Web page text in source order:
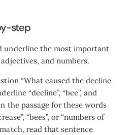
step
underline the most important
and numbers.
“What caused the decline
“decline”, “bee”, and
the passage for these words
“bees”, or “numbers of
read that sentence